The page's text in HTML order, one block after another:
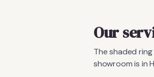
Our
The shaded
showroom is in